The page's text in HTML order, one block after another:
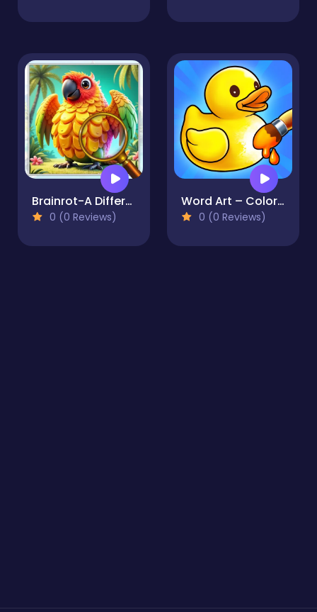
Brainrot-A Difference Challenge
0 (0 Reviews)
Word Art – Color Book Puzzle
0 (0 Reviews)